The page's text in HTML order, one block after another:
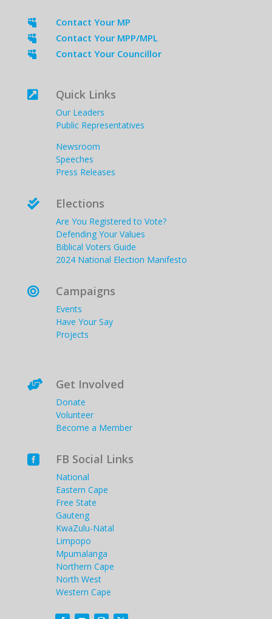
 Contact Your MP
 Contact Your MPP/MPL
 Contact Your Councillor
 Quick Links
Our Leaders
Public Representatives
Newsroom
Speeches
Press Releases
 Elections
Are You Registered to Vote?
Defending Your Values
Biblical Voters Guide
2024 National Election Manifesto
 Campaigns
Events
Have Your Say
Projects
 Get Involved
Donate
Volunteer
Become a Member
 FB Social Links
National
Eastern Cape
Free State
Gauteng
KwaZulu-Natal
Limpopo
Mpumalanga
Northern Cape
North West
Western Cape